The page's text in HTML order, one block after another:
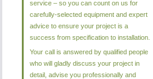
service – so you can count on us for
carefully-selected equipment and expert
advice to ensure your project is a
success from specification to installation.
Your call is answered by qualified people
who will gladly discuss your project in
detail, advise you professionally and